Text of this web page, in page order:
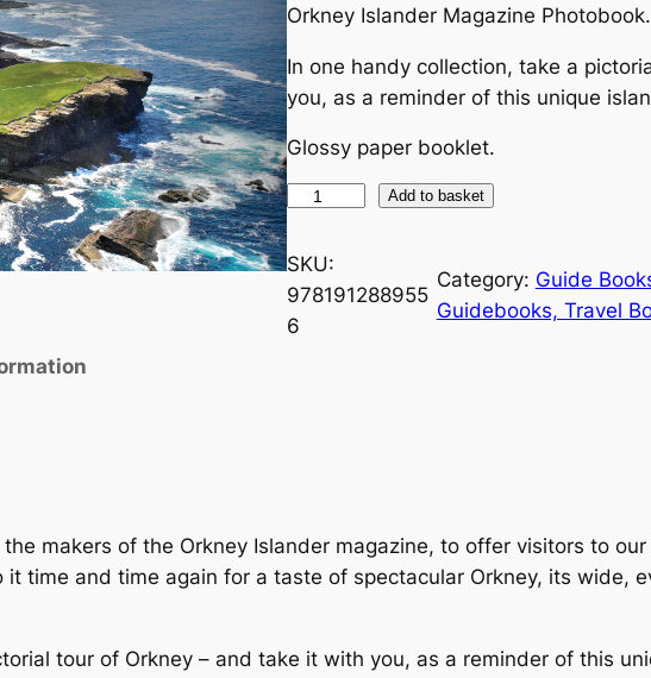
Orkney Islander Magazine Photobook.
In one handy collection, take a
you, as a reminder of this unique
Glossy paper booklet.
O
r
k
n
e
b
o
q
Add to basket
SKU:
978191288955
6
Category: Guide
Guidebooks, Travel
makers of the Orkney Islander magazine, to offer visitors to
it time and time again for a taste of spectacular Orkney, its wide,
tour of Orkney – and take it with you, as a reminder of this